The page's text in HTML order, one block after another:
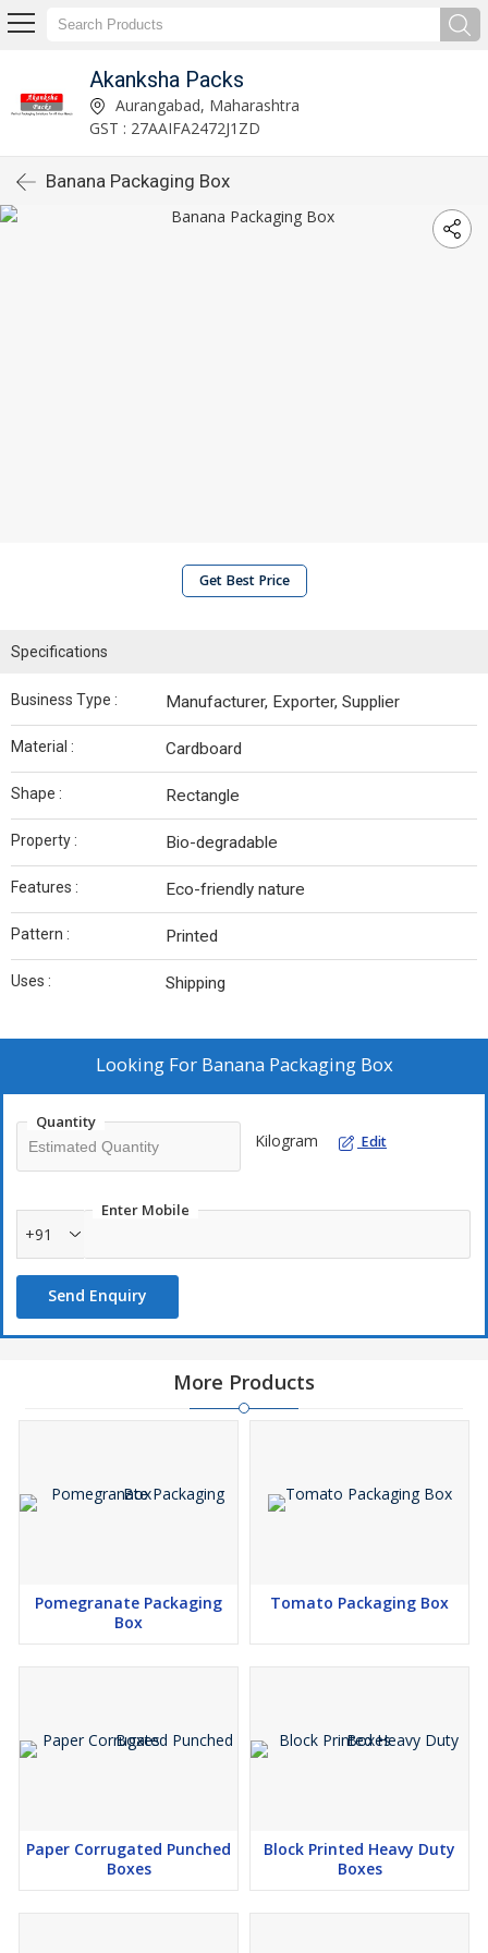
Akanksha Packs
Aurangabad, Maharashtra
GST : 27AAIFA2472J1ZD
Banana Packaging Box
Get Best Price
Specifications
Business Type : Manufacturer, Exporter, Supplier
Material : Cardboard
Shape : Rectangle
Property : Bio-degradable
Features : Eco-friendly nature
Pattern : Printed
Uses : Shipping
Looking For Banana Packaging Box
Quantity
Kilogram Edit
Enter Mobile
+91
Send Enquiry
More Products
Pomegranate Packaging
Box
Tomato Packaging Box
Paper Corrugated Punched
Boxes
Block Printed Heavy Duty
Boxes